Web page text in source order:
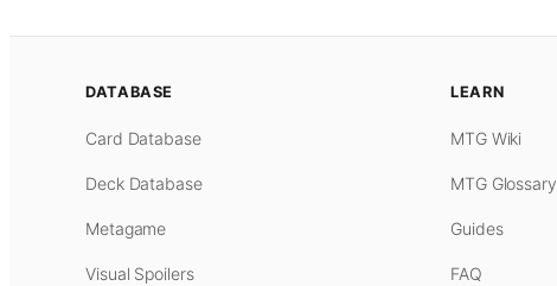
DATABASE
Card Database
Deck Database
Metagame
Visual Spoilers
LEARN
MTG Wiki
MTG Glossary
Guides
FAQ